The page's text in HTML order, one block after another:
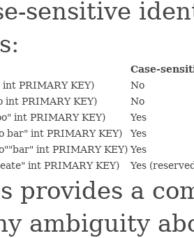
sensitive
Case-
int PRIMARY KEY)
No
int PRIMARY KEY)
No
int PRIMARY KEY)
Yes
bar" int PRIMARY KEY)
Yes
int PRIMARY KEY) Yes
int PRIMARY KEY)
Yes
provides a
ambiguity